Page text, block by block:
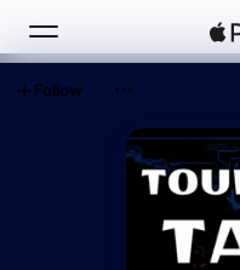
Follow